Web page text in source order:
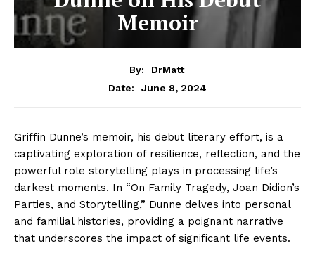
Memoir
By:
DrMatt
Date:
June 8, 2024
Griffin Dunne’s memoir, his debut literary effort, is a
captivating exploration of resilience, reflection, and the
powerful role storytelling plays in processing life’s
darkest moments. In “On Family Tragedy, Joan Didion’s
Parties, and Storytelling,” Dunne delves into personal
and familial histories, providing a poignant narrative
that underscores the impact of significant life events.